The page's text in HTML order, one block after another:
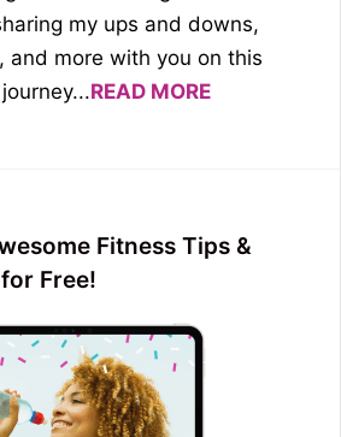
my ups and downs,
and more with you on this
READ MORE
Fitness Tips &
Free!